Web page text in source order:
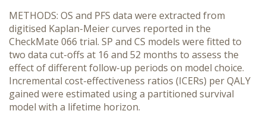
METHODS: OS and PFS data were extracted from
digitised Kaplan-Meier curves reported in the
CheckMate 066 trial. SP and CS models were fitted to
two data cut-offs at 16 and 52 months to assess the
effect of different follow-up periods on model choice.
Incremental cost-effectiveness ratios (ICERs) per QALY
gained were estimated using a partitioned survival
model with a lifetime horizon.